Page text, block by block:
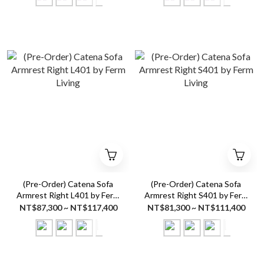
(Pre-Order) Catena Sofa
Armrest Right L401 by Ferm
Living
NT$87,300 ~ NT$117,400
(Pre-Order) Catena Sofa
Armrest Right S401 by Ferm
Living
NT$81,300 ~ NT$111,400